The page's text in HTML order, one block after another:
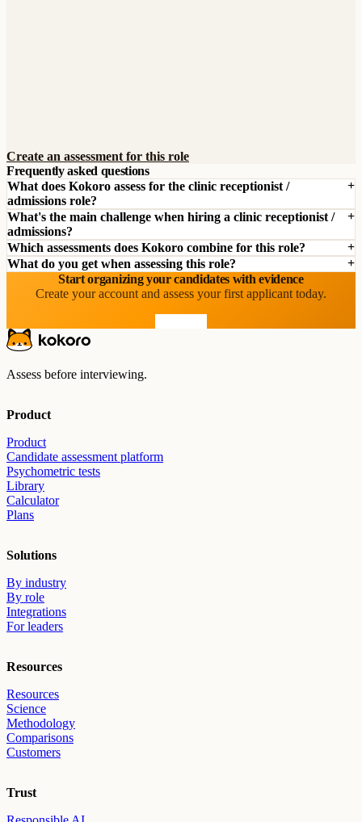
Create an assessment for this role
Frequently asked questions
What does Kokoro assess for the clinic receptionist /
admissions role?
What's the main challenge when hiring a clinic receptionist /
admissions?
Which assessments does Kokoro combine for this role?
What do you get when assessing this role?
Start organizing your candidates with evidence
Create your account and assess your first applicant today.
Assess before interviewing.
Product
Product
Candidate assessment platform
Psychometric tests
Library
Calculator
Plans
Solutions
By industry
By role
Integrations
For leaders
Resources
Resources
Science
Methodology
Comparisons
Customers
Trust